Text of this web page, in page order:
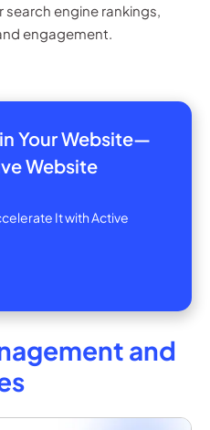
search engine rankings,
engagement.
Your Website—
Website
It with Active
and